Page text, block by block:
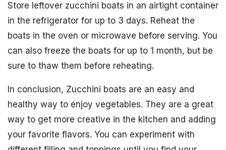
Store leftover zucchini boats in an airtight container
in the refrigerator for up to 3 days. Reheat the
boats in the oven or microwave before serving. You
can also freeze the boats for up to 1 month, but be
sure to thaw them before reheating.
In conclusion, Zucchini boats are an easy and
healthy way to enjoy vegetables. They are a great
way to get more creative in the kitchen and adding
your favorite flavors. You can experiment with